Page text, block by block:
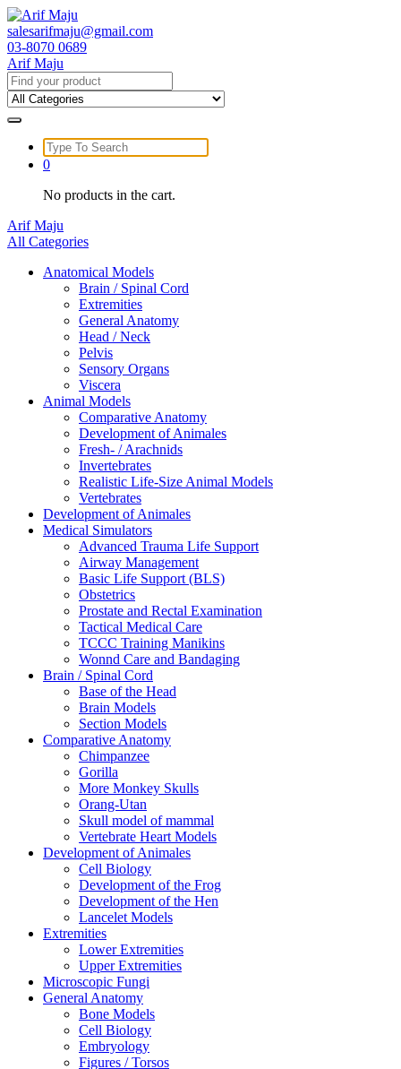
Skip
to
content
salesarifmaju@gmail.com
03-8070 0689
Arif Maju
Search
for:
Search
for:
0
No products in the cart.
Arif Maju
All Categories
Anatomical Models
Brain / Spinal Cord
Extremities
General Anatomy
Head / Neck
Pelvis
Sensory Organs
Viscera
Animal Models
Comparative Anatomy
Development of Animales
Fresh- / Arachnids
Invertebrates
Realistic Life-Size Animal Models
Vertebrates
Development of Animales
Medical Simulators
Advanced Trauma Life Support
Airway Management
Basic Life Support (BLS)
Obstetrics
Prostate and Rectal Examination
Tactical Medical Care
TCCC Training Manikins
Wonnd Care and Bandaging
Brain / Spinal Cord
Base of the Head
Brain Models
Section Models
Comparative Anatomy
Chimpanzee
Gorilla
More Monkey Skulls
Orang-Utan
Skull model of mammal
Vertebrate Heart Models
Development of Animales
Cell Biology
Development of the Frog
Development of the Hen
Lancelet Models
Extremities
Lower Extremities
Upper Extremities
Microscopic Fungi
General Anatomy
Bone Models
Cell Biology
Embryology
Figures / Torsos